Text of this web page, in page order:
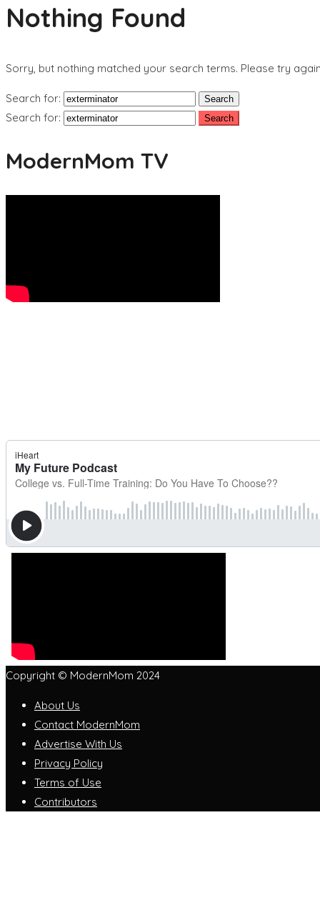
Nothing Found
Sorry, but nothing matched your search terms. Please try
Search for:
Search for:
ModernMom TV
Copyright © ModernMom 2024
About Us
Contact ModernMom
Advertise With Us
Privacy Policy
Terms of Use
Contributors